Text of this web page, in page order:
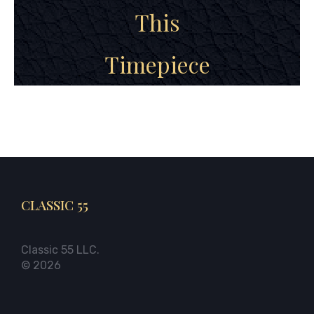
This
Timepiece
CLASSIC 55
Classic 55 LLC.
© 2026